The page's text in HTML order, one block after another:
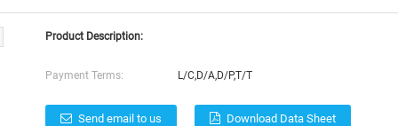
Product Description:
Payment Terms: L/C,D/A,D/P,T/T
Send email to us Download Data Sheet